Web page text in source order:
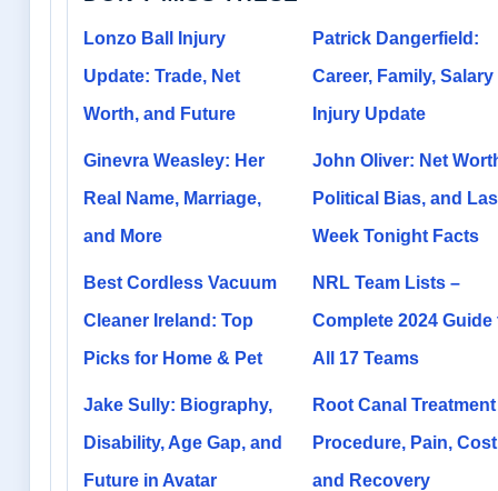
Lonzo Ball Injury
Update: Trade, Net
Worth, and Future
Patrick Dangerfield:
Career, Family, Salary
Injury Update
Ginevra Weasley: Her
Real Name, Marriage,
and More
John Oliver: Net
Political Bias, and
Week Tonight Facts
Best Cordless Vacuum
Cleaner Ireland: Top
Picks for Home & Pet
NRL Team Lists –
Complete 2024 Guide
All 17 Teams
Jake Sully: Biography,
Disability, Age Gap, and
Future in Avatar
Root Canal
Procedure, Pain, Cost
and Recovery